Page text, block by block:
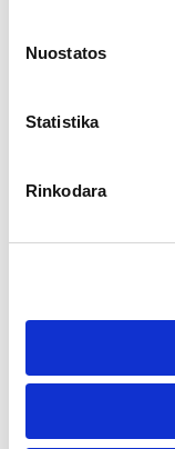
Nuostatos
Statistika
Rinkodara